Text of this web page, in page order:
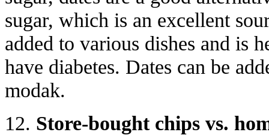
sugar, which is an excellent
added to various dishes and is
have diabetes. Dates can be
modak.
12. Store-bought chips vs.